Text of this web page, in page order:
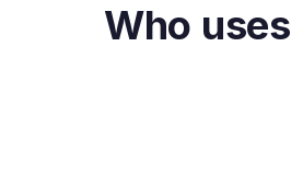
Who uses